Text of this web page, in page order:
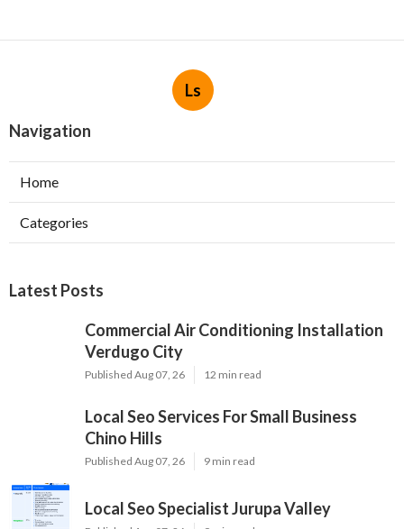
Ls
Navigation
Home
Categories
Latest Posts
Commercial Air Conditioning Installation
Verdugo City
Published Aug 07, 26 12 min read
Local Seo Services For Small Business
Chino Hills
Published Aug 07, 26 9 min read
Local Seo Specialist Jurupa Valley